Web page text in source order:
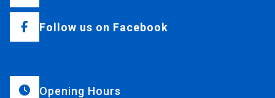
Follow us on Facebook
Opening Hours